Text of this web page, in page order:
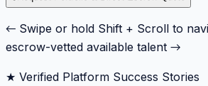
← Swipe or hold Shift + Scroll to
escrow-vetted available talent →
★ Verified Platform Success Stories